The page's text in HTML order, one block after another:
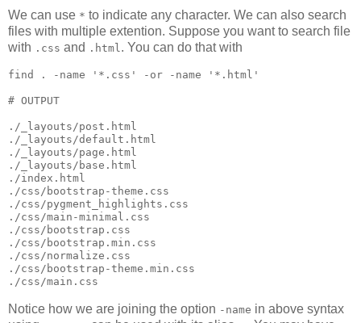
We can use * to indicate any character. We can also search
files with multiple extention. Suppose you want to search file
with .css and .html. You can do that with
find . -name ' *.css ' -or -name ' *.html '
# OUTPUT
./_layouts/post.html
./_layouts/default.html
./_layouts/page.html
./_layouts/base.html
./index.html
./css/bootstrap-theme.css
./css/pygment_highlights.css
./css/main-minimal.css
./css/bootstrap.css
./css/bootstrap.min.css
./css/normalize.css
./css/bootstrap-theme.min.css
./css/main.css
Notice how we are joining the option -name in above syntax